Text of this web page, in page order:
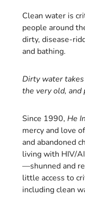
Clean water is
people around
dirty, disease-
and bathing.
Dirty water
the very old,
Since 1990, He
mercy and love
and abandoned
living with HIV/
—shunned and
little access to
including clean